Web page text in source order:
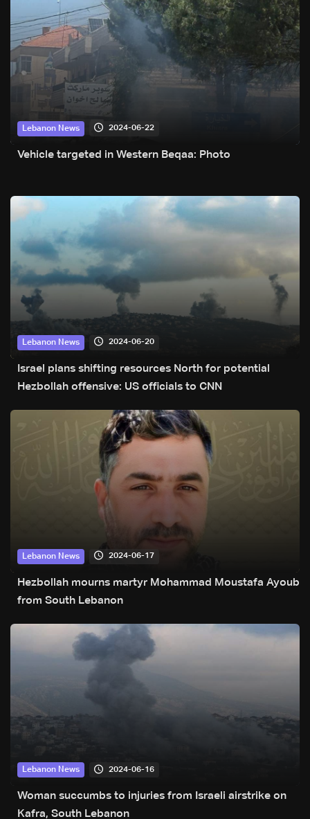
Lebanon News 2024-06-22
Vehicle targeted in Western Beqaa: Photo
Lebanon News 2024-06-20
Israel plans shifting resources North for potential
Hezbollah offensive: US officials to CNN
Lebanon News 2024-06-17
Hezbollah mourns martyr Mohammad Moustafa Ayoub
from South Lebanon
Lebanon News 2024-06-16
Woman succumbs to injuries from Israeli airstrike on
Kafra, South Lebanon